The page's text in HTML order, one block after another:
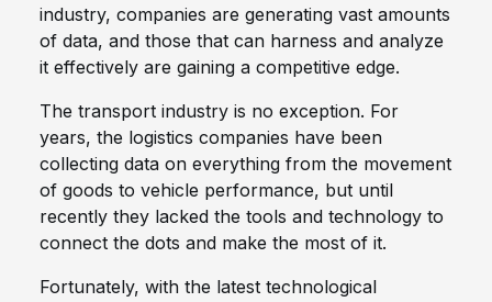
industry, companies are generating vast amounts
of data, and those that can harness and analyze
it effectively are gaining a competitive edge.
The transport industry is no exception. For
years, the logistics companies have been
collecting data on everything from the movement
of goods to vehicle performance, but until
recently they lacked the tools and technology to
connect the dots and make the most of it.
Fortunately, with the latest technological